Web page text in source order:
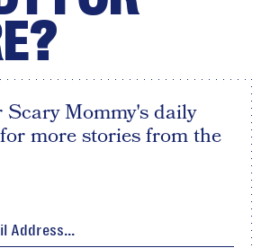
Mommy's daily
more stories from the